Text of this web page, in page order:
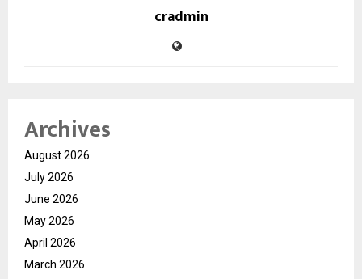
cradmin
Archives
August 2026
July 2026
June 2026
May 2026
April 2026
March 2026